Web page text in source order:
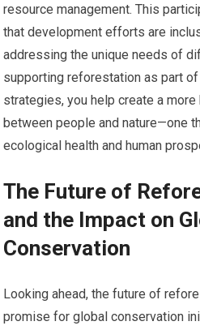
resource management. This
that development efforts are
addressing the unique needs of
supporting reforestation as part
strategies, you help create a
between people and nature—one
ecological health and human
The Future of
and the Impact on
Conservation
Looking ahead, the future of
promise for global conservation